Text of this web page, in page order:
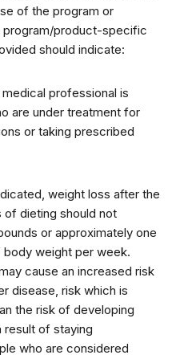
of the program or
program/product-specific
should indicate:
professional is
are under treatment for
or taking prescribed
weight loss after the
dieting should not
or approximately one
weight per week.
cause an increased risk
disease, risk which is
the risk of developing
result of staying
who are considered